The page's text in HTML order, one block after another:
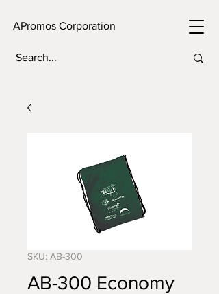
APromos Corporation
SKU: AB-300
AB-300 Economy